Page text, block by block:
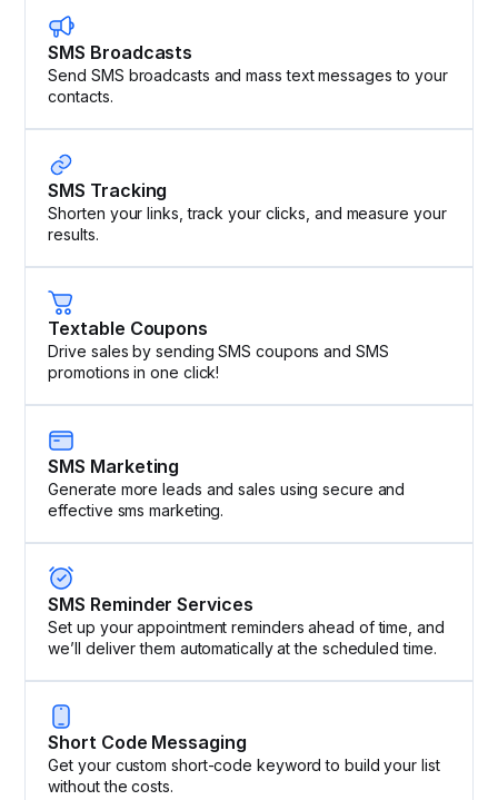
SMS Broadcasts
Send SMS broadcasts and mass text messages to your
contacts.
SMS Tracking
Shorten your links, track your clicks, and measure your
results.
Textable Coupons
Drive sales by sending SMS coupons and SMS
promotions in one click!
SMS Marketing
Generate more leads and sales using secure and
effective sms marketing.
SMS Reminder Services
Set up your appointment reminders ahead of time, and
we’ll deliver them automatically at the scheduled time.
Short Code Messaging
Get your custom short-code keyword to build your list
without the costs.